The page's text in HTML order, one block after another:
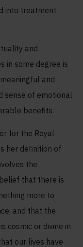
into treatment
and
in some degree is
and
sense of emotional
benefits.
for the Royal
her definition of
the
that there is
more to
and that the
cosmic or divine in
our lives have